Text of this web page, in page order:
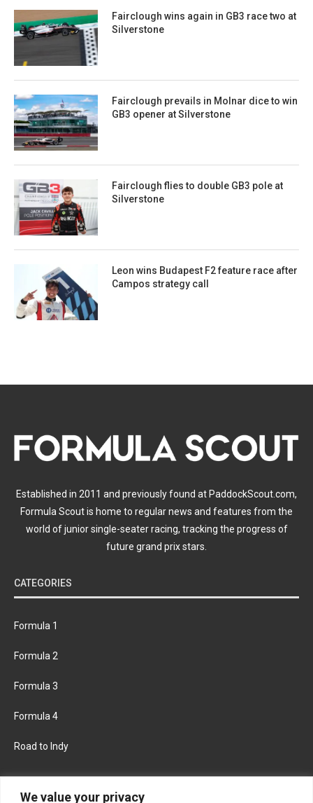
We value your privacy
Fairclough wins again in GB3 race two at
Silverstone
Fairclough prevails in Molnar dice to win
GB3 opener at Silverstone
Fairclough flies to double GB3 pole at
Silverstone
Leon wins Budapest F2 feature race after
Campos strategy call
Established in 2011 and previously found at PaddockScout.com,
Formula Scout is home to regular news and features from the
world of junior single-seater racing, tracking the progress of
future grand prix stars.
CATEGORIES
Formula 1
Formula 2
Formula 3
Formula 4
Road to Indy